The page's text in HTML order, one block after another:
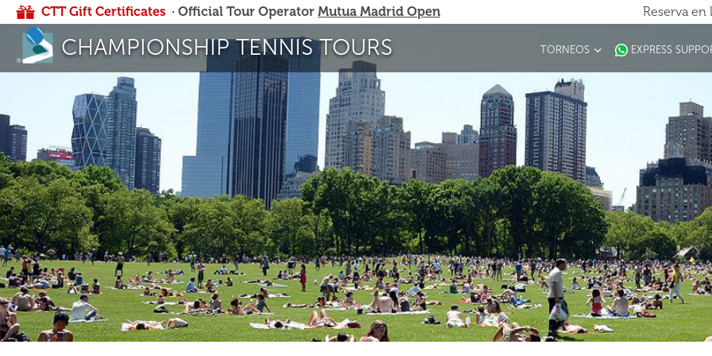
CTT Gift Certificates · Official Tour Operator Mutua Madrid Open Reserva
CHAMPIONSHIP TENNIS TOURS TORNEOS EXPRESS